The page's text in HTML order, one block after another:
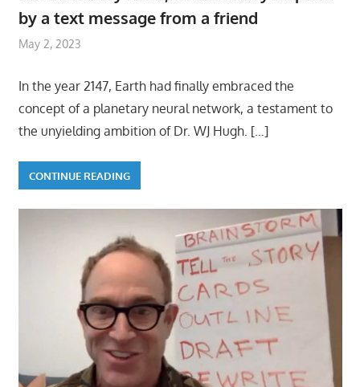
by a text message from a friend
May 2, 2023
In the year 2147, Earth had finally embraced the
concept of a planetary neural network, a testament to
the unyielding ambition of Dr. WJ Hugh. […]
CONTINUE READING